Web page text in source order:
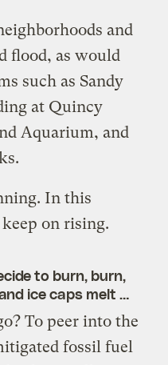
and
flood, as would
such as Sandy
at Quincy
Aquarium, and
In this
on rising.
to burn, burn,
ice caps melt …
To peer into the
fossil fuel